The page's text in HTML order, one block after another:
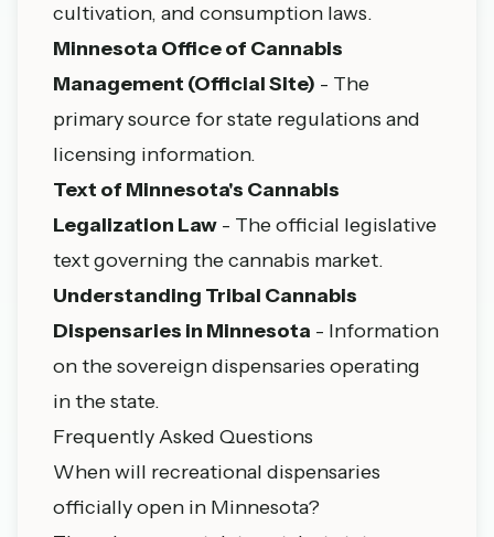
cultivation, and consumption laws.
Minnesota Office of Cannabis
Management (Official Site) - The
primary source for state regulations and
licensing information.
Text of Minnesota's Cannabis
Legalization Law - The official legislative
text governing the cannabis market.
Understanding Tribal Cannabis
Dispensaries in Minnesota - Information
on the sovereign dispensaries operating
in the state.
Frequently Asked Questions
When will recreational dispensaries
officially open in Minnesota?